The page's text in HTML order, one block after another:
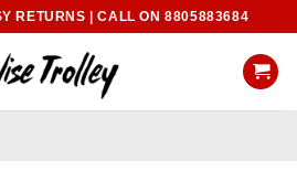
RETURNS | CALL ON 8805883684